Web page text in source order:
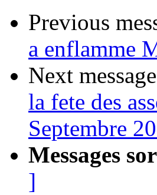
Previous
a enflamme
Next
la fete des
Septembre
Messages
]